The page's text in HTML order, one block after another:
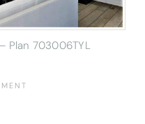
Plan 703006TYL